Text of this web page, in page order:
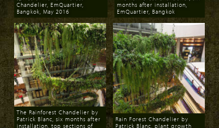
Download
Chandelier, EmQuartier,
Bangkok, May 2016
Download
months after installation,
EmQuartier, Bangkok
The Rainforest Chandelier by
Patrick Blanc, six months after
installation, top sections of
Rain Forest Chandelier by
Patrick Blanc, plant growth